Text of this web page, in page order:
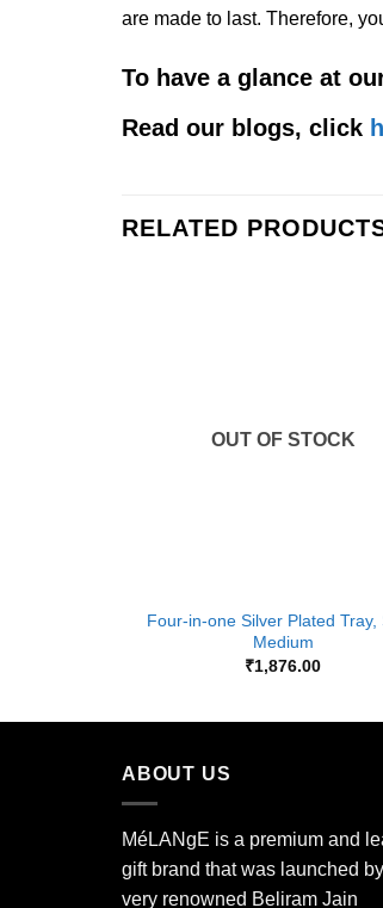
are made to last. Therefore,
To have a glance at
Read our blogs, click
RELATED
OUT OF STOCK
Four-in-one Silver Plated Tray,
Medium
₹1,876.00
ABOUT US
MéLANgE is a premium and
gift brand that was launched
very renowned Beliram Jain